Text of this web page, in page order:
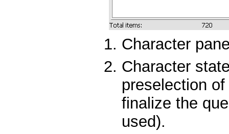
Character
Character
preselection
finalize the
used).